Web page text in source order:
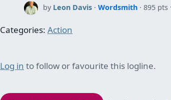
by Leon Davis ·Wordsmith · 895 pts
Categories: Action
Log in to follow or favourite this logline.